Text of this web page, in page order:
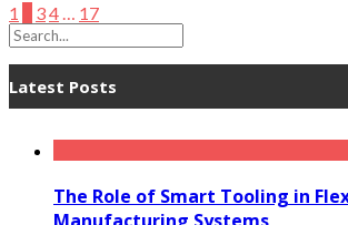
1 34 … 17
Latest Posts
The Role of Smart Tooling in